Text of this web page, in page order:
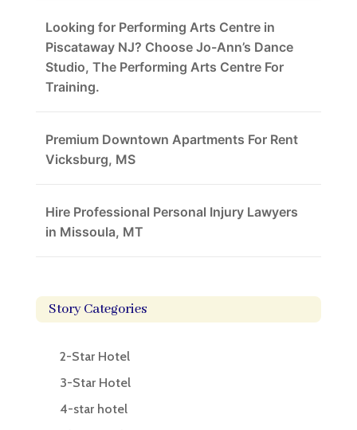
Looking for Performing Arts Centre in
Piscataway NJ? Choose Jo-Ann’s Dance
Studio, The Performing Arts Centre For
Training.
Premium Downtown Apartments For Rent
Vicksburg, MS
Hire Professional Personal Injury Lawyers
in Missoula, MT
Story Categories
2-Star Hotel
3-Star Hotel
4-star hotel